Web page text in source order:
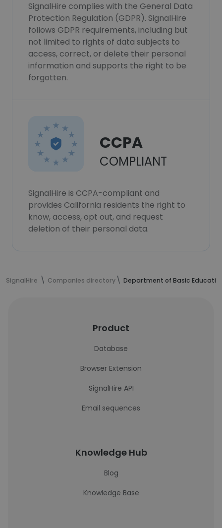
SignalHire complies with the General Data
Protection Regulation (GDPR). SignalHire
follows GDPR requirements, including but
not limited to rights of data subjects to
access, correct, or delete their personal
information and supports the right to be
forgotten.
CCPA
COMPLIANT
SignalHire is CCPA-compliant and
provides California residents the right to
know, access, opt out, and request
deletion of their personal data.
SignalHire Companies directory Department of Basic
Product
Database
Browser Extension
SignalHire API
Email sequences
Knowledge Hub
Blog
Knowledge Base